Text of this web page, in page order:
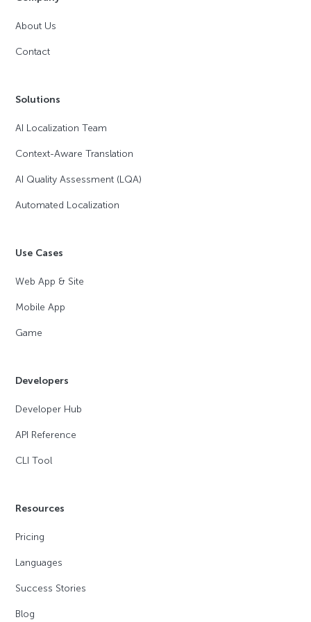
About Us
Contact
Solutions
AI Localization Team
Context-Aware Translation
AI Quality Assessment (LQA)
Automated Localization
Use Cases
Web App & Site
Mobile App
Game
Developers
Developer Hub
API Reference
CLI Tool
Resources
Pricing
Languages
Success Stories
Blog